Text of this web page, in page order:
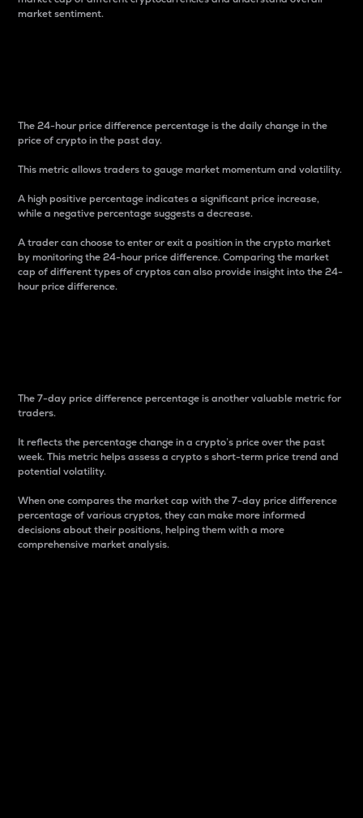
market sentiment.
The 24-hour price difference percentage is the daily change in the
price of crypto in the past day.
This metric allows traders to gauge market momentum and volatility.
A high positive percentage indicates a significant price increase,
while a negative percentage suggests a decrease.
A trader can choose to enter or exit a position in the crypto market
by monitoring the 24-hour price difference. Comparing the market
cap of different types of cryptos can also provide insight into the 24-
hour price difference.
The 7-day price difference percentage is another valuable metric for
traders.
It reflects the percentage change in a crypto’s price over the past
week. This metric helps assess a crypto s short-term price trend and
potential volatility.
When one compares the market cap with the 7-day price difference
percentage of various cryptos, they can make more informed
decisions about their positions, helping them with a more
comprehensive market analysis.